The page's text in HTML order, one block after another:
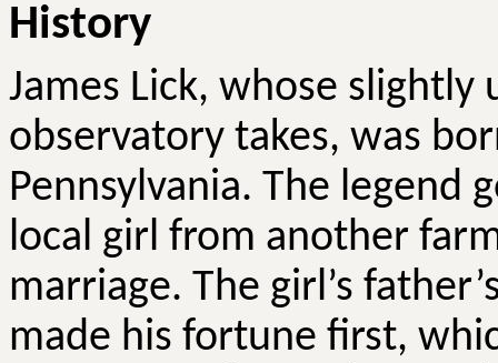
History
James Lick, whose
observatory takes, was
Pennsylvania. The legend
local girl from another
marriage. The girl’s
made his fortune first,